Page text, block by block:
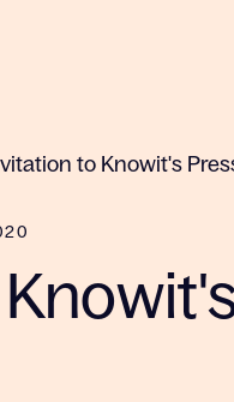
to Knowit's